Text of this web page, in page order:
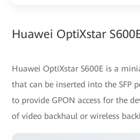
Huawei OptiXstar
Huawei OptiXstar S600E is a
that can be inserted into the SFP
to provide GPON access for the
of video backhaul or wireless